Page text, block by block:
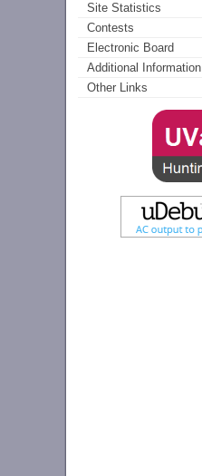
Site Statistics
Contests
Electronic Board
Additional Information
Other Links